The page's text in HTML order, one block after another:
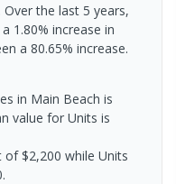
the last 5 years,
1.80% increase in
a 80.65% increase.
in Main Beach is
value for Units is
of $2,200 while Units